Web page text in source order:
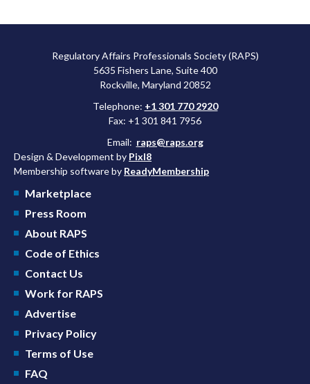
Regulatory Affairs Professionals Society (RAPS)
5635 Fishers Lane, Suite 400
Rockville, Maryland 20852
Telephone: +1 301 770 2920
Fax: +1 301 841 7956
Email: raps@raps.org
Design & Development by Pixl8
Membership software by ReadyMembership
Marketplace
Press Room
About RAPS
Code of Ethics
Contact Us
Work for RAPS
Advertise
Privacy Policy
Terms of Use
FAQ